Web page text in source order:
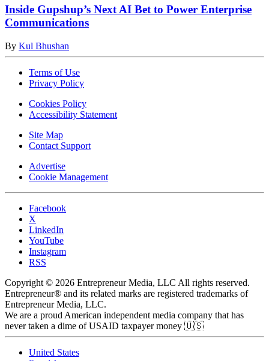
Inside Gupshup’s Next AI Bet to Power Enterprise
Communications
By Kul Bhushan
Terms of Use
Privacy Policy
Cookies Policy
Accessibility Statement
Site Map
Contact Support
Advertise
Cookie Management
Facebook
X
LinkedIn
YouTube
Instagram
RSS
Copyright © 2026 Entrepreneur Media, LLC All rights reserved.
Entrepreneur® and its related marks are registered trademarks of
Entrepreneur Media, LLC.
We are a proud American independent media company that has
never taken a dime of USAID taxpayer money 🇺🇸
United States